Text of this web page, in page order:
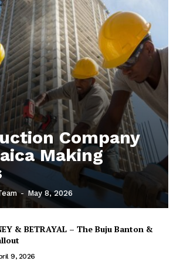
Company
Making
- May 8, 2026
& BETRAYAL – The Buju Banton &
9, 2026